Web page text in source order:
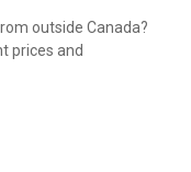
outside Canada?
prices and